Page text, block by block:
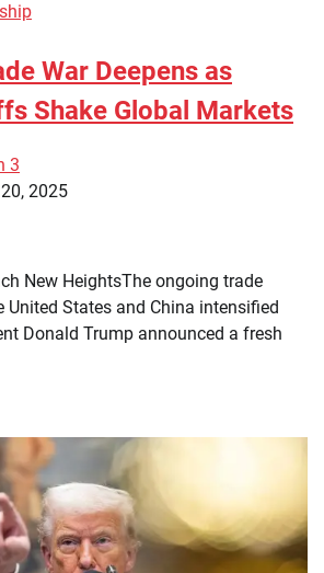
War Deepens as
Shake Global Markets
3
2025
New HeightsThe ongoing trade
United States and China intensified
Donald Trump announced a fresh